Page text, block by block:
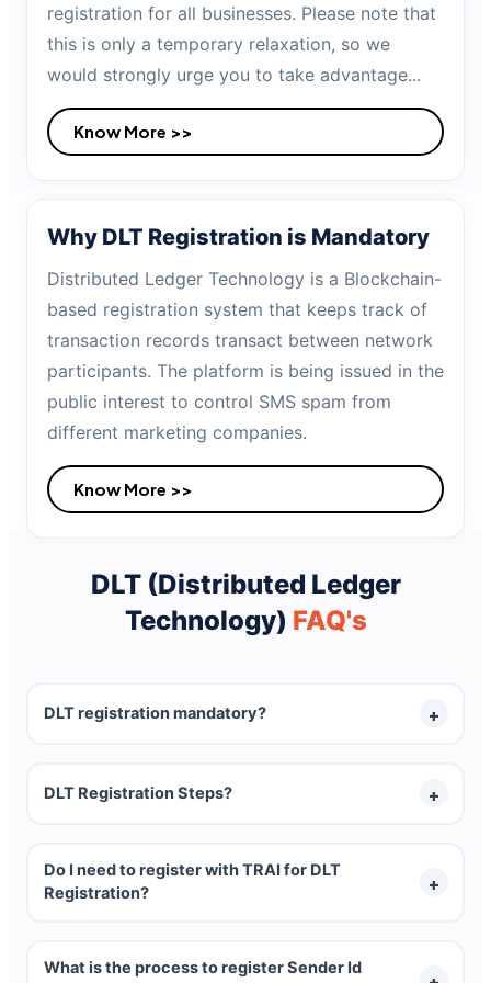
registration for all businesses. Please note that
this is only a temporary relaxation, so we
would strongly urge you to take advantage...
Know More >>
Why DLT Registration is Mandatory
Distributed Ledger Technology is a Blockchain-
based registration system that keeps track of
transaction records transact between network
participants. The platform is being issued in the
public interest to control SMS spam from
different marketing companies.
Know More >>
DLT (Distributed Ledger
Technology) FAQ's
DLT registration mandatory?
DLT Registration Steps?
important steps:
2.
Sender Id (Header) Registration
Do I need to register with TRAI for DLT
Registration?
What is the process to register Sender Id